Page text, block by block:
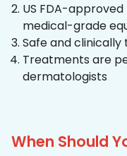
US FDA-
medical-grade
Safe and
Treatments are
dermatologists
When Should